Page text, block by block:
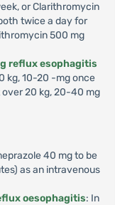
or Clarithromycin
twice a day for
500 mg
reflux esophagitis
kg, 10-20 -mg once
20 kg, 20-40 mg
40 mg to be
as an intravenous
oesophagitis: In